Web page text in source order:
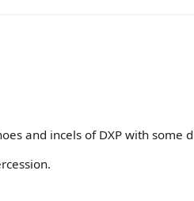
and incels of DXP with some